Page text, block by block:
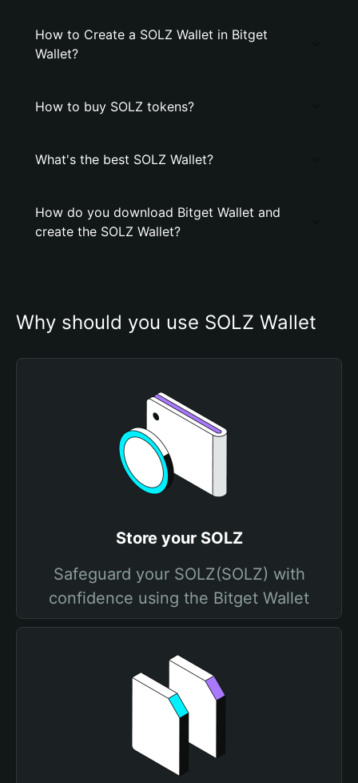
How to Create a SOLZ Wallet in Bitget
Wallet?
How to buy SOLZ tokens?
What's the best SOLZ Wallet?
How do you download Bitget Wallet and
create the SOLZ Wallet?
Why should you use SOLZ Wallet
Store your SOLZ
Safeguard your SOLZ(SOLZ) with
confidence using the Bitget Wallet